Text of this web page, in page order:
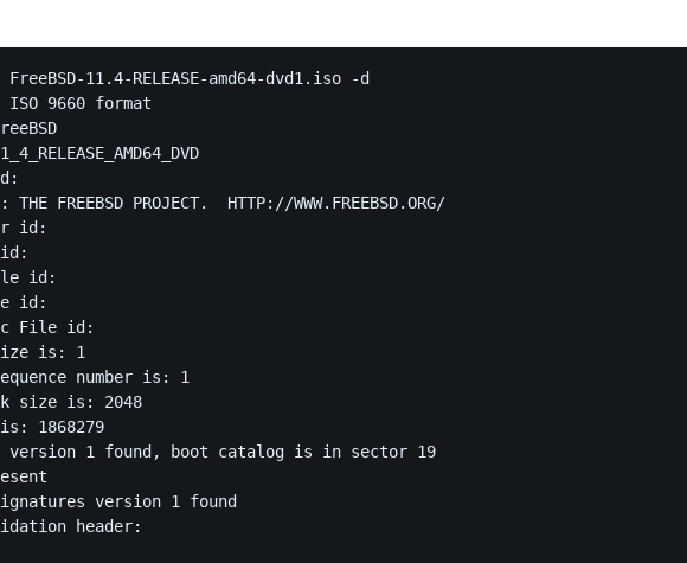
11.4-RELEASE-amd64-dvd1.iso -d
ISO 9660 format
FREEBSD PROJECT.  HTTP://WWW.FREEBSD.ORG/
id:
id:
id:
id:
File id:
is: 1
number is: 1
size is: 2048
1868279
version 1 found, boot catalog is in sector 19
version 1 found
header: